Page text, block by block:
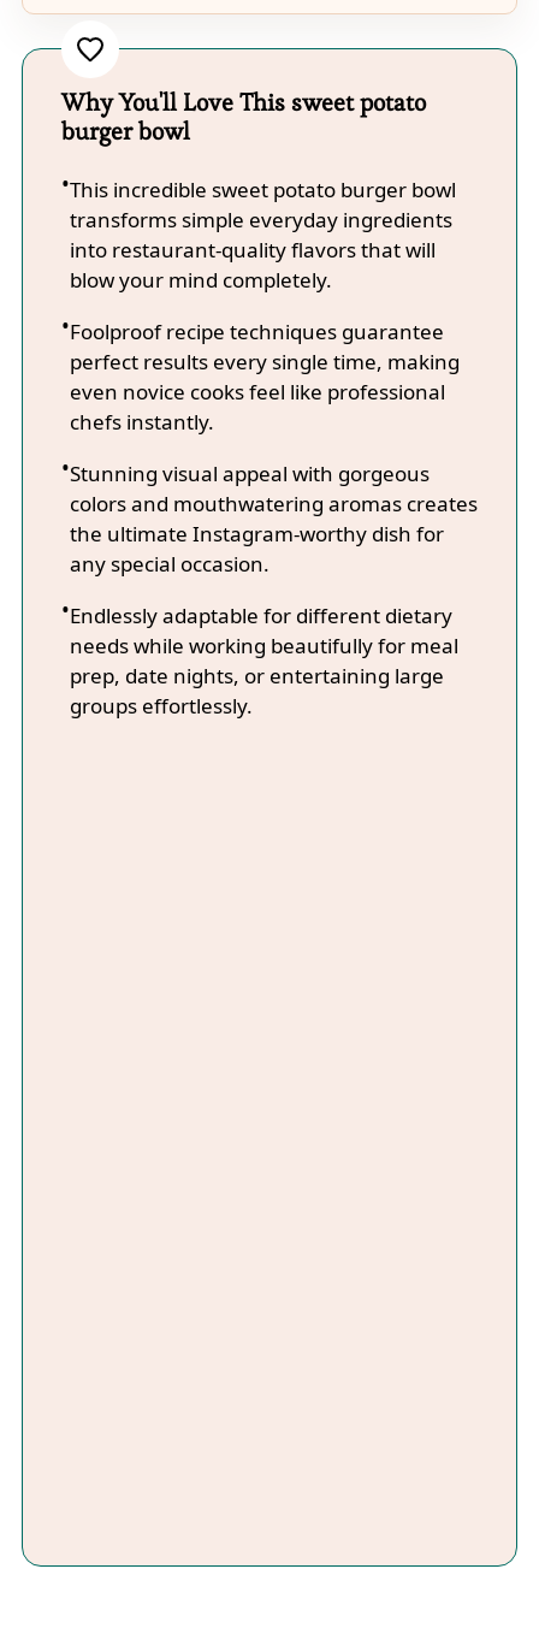
Why You'll Love This sweet potato
burger bowl
This incredible sweet potato burger bowl
transforms simple everyday ingredients
into restaurant-quality flavors that will
blow your mind completely.
Foolproof recipe techniques guarantee
perfect results every single time, making
even novice cooks feel like professional
chefs instantly.
Stunning visual appeal with gorgeous
colors and mouthwatering aromas creates
the ultimate Instagram-worthy dish for
any special occasion.
Endlessly adaptable for different dietary
needs while working beautifully for meal
prep, date nights, or entertaining large
groups effortlessly.